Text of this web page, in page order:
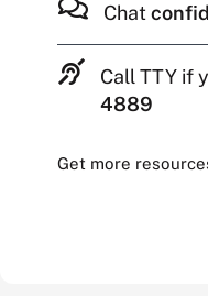
Chat
Call TTY if
4889
Get more